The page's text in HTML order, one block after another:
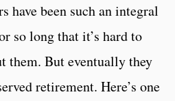
have been such an integral
so long that it’s hard to
them. But eventually they
retirement. Here’s one